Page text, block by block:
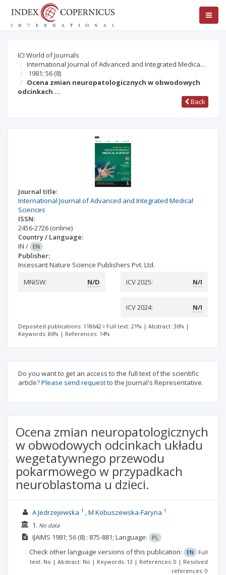
ICI World of Journals
International Journal of Advanced and Integrated Medica…
1981; 56 (8)
Ocena zmian neuropatologicznych w obwodowych
odcinkach …
Back
Journal title:
International Journal of Advanced and Integrated Medical
Sciences
ISSN:
2456-2726 (online)
Country / Language:
IN / EN
Publisher:
Incessant Nature Science Publishers Pvt. Ltd.
MNiSW:
N/D ICV 2025: N/I
ICV 2024: N/I
Deposited publications: 118642 Full text: 21% | Abstract: 36% |
Keywords: 86% | References: 14%
Do you want to get an access to the full text of the scientific
article?Please send requestto the Journal's Representative.
Ocena zmian neuropatologicznych
w obwodowych odcinkach układu
wegetatywnego przewodu
pokarmowego w przypadkach
neuroblastoma u dzieci.
A Jedrzejewska 1 M Kobuszewska-Faryna 1
1. No data
IJAIMS 1981; 56(8) : 875-881; Language: PL
Check other language versions of this publication: EN
Full
text: No | Abstract: No | Keywords: 13 | References: 0 | Resolved
references: 0